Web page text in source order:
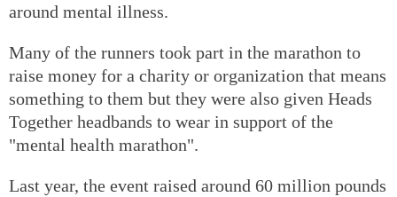
around mental illness.
Many of the runners took part in the marathon to
raise money for a charity or organization that means
something to them but they were also given Heads
Together headbands to wear in support of the
"mental health marathon".
Last year, the event raised around 60 million pounds